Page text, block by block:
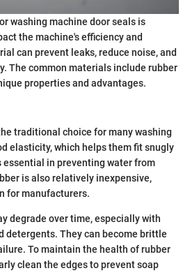
washing machine door seals is
the machine's efficiency and
can prevent leaks, reduce noise, and
The common materials include rubber
properties and advantages.
traditional choice for many washing
elasticity, which helps them fit snugly
in preventing water from
is also relatively inexpensive,
for manufacturers.
degrade over time, especially with
detergents. They can become brittle
To maintain the health of rubber
clean the edges to prevent soap